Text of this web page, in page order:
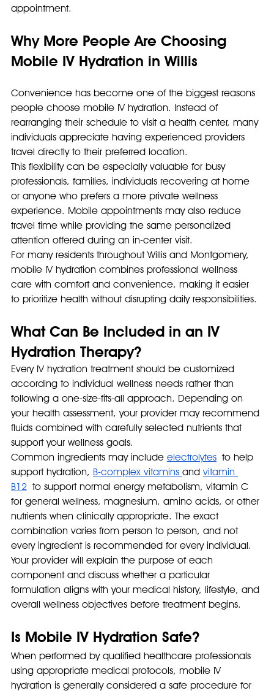
appointment.
Why More People Are Choosing
Mobile IV Hydration in Willis
Convenience has become one of the biggest reasons
people choose mobile IV hydration. Instead of
rearranging their schedule to visit a health center, many
individuals appreciate having experienced providers
travel directly to their preferred location.
This flexibility can be especially valuable for busy
professionals, families, individuals recovering at home
or anyone who prefers a more private wellness
experience. Mobile appointments may also reduce
travel time while providing the same personalized
attention offered during an in-center visit.
For many residents throughout Willis and Montgomery,
mobile IV hydration combines professional wellness
care with comfort and convenience, making it easier
to prioritize health without disrupting daily responsibilities.
What Can Be Included in an IV
Hydration Therapy?
Every IV hydration treatment should be customized
according to individual wellness needs rather than
following a one-size-fits-all approach. Depending on
your health assessment, your provider may recommend
fluids combined with carefully selected nutrients that
support your wellness goals.
Common ingredients may include electrolytes to help
support hydration, B-complex vitamins and vitamin
B12 to support normal energy metabolism, vitamin C
for general wellness, magnesium, amino acids, or other
nutrients when clinically appropriate. The exact
combination varies from person to person, and not
every ingredient is recommended for every individual.
Your provider will explain the purpose of each
component and discuss whether a particular
formulation aligns with your medical history, lifestyle, and
overall wellness objectives before treatment begins.
Is Mobile IV Hydration Safe?
When performed by qualified healthcare professionals
using appropriate medical protocols, mobile IV
hydration is generally considered a safe procedure for